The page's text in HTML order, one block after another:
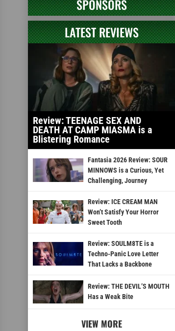
SPONSORS
LATEST REVIEWS
Review: TEENAGE SEX AND
DEATH AT CAMP MIASMA is a
Blistering Romance
Fantasia 2026 Review: SOUR
MINNOWS is a Curious, Yet
Challenging, Journey
Review: ICE CREAM MAN
Won’t Satisfy Your Horror
Sweet Tooth
Review: SOULM8TE is a
Techno-Panic Love Letter
That Lacks a Backbone
Review: THE DEVIL’S MOUTH
Has a Weak Bite
VIEW MORE